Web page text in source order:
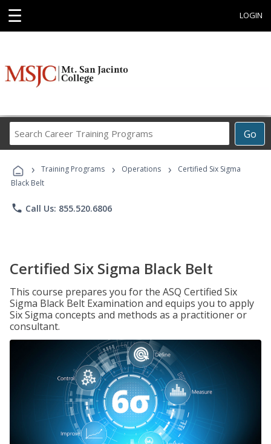
☰ LOGIN
Go
Career
Programs
› Training Programs › Operations ›
Certified Six Sigma
Black Belt
phone Call Us: 855.520.6806
Certified Six Sigma Black Belt
This course prepares you for the ASQ Certified Six
Sigma Black Belt Examination and equips you to apply
Six Sigma concepts and methods as a practitioner or
consultant.